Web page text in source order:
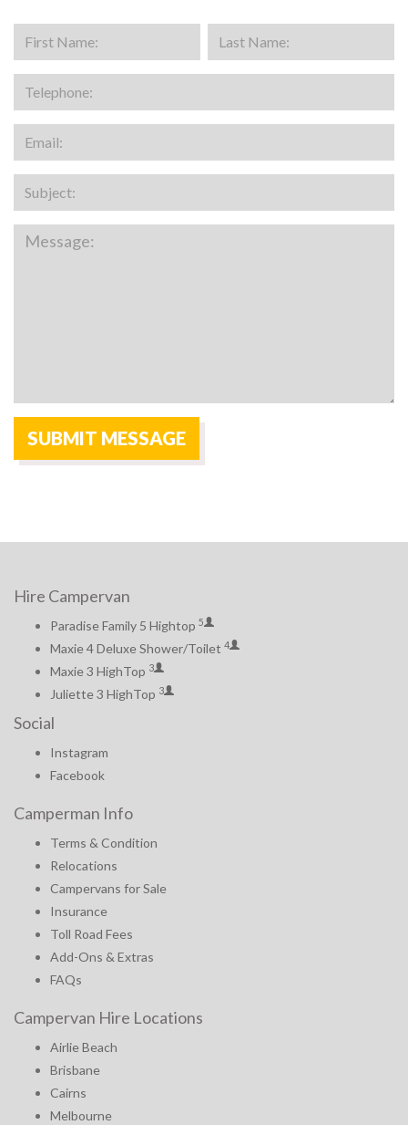
Hire Campervan
Paradise Family 5 Hightop 5
Maxie 4 Deluxe Shower/Toilet 4
Maxie 3 HighTop 3
Juliette 3 HighTop 3
Social
Instagram
Facebook
Camperman Info
Terms & Condition
Relocations
Campervans for Sale
Insurance
Toll Road Fees
Add-Ons & Extras
FAQs
Campervan Hire Locations
Airlie Beach
Brisbane
Cairns
Melbourne